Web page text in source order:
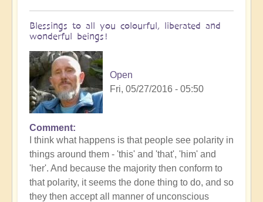
Blessings to all you colourful, liberated and
wonderful beings!
Open
Fri, 05/27/2016 - 05:50
Comment
I think what happens is that people see polarity in
things around them - 'this' and 'that', 'him' and
'her'. And because the majority then conform to
that polarity, it seems the done thing to do, and so
they then accept all manner of unconscious